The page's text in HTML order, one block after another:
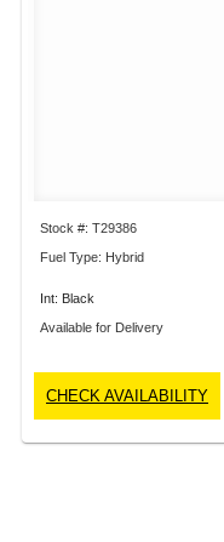
Stock #: T29386
Fuel Type: Hybrid
Int: Black
Available for Delivery
CHECK AVAILABILITY